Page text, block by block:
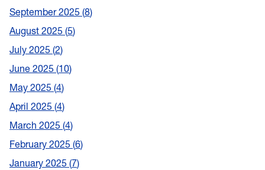
September 2025 8
August 2025 5
July 2025 2
June 2025 10
May 2025 4
April 2025 4
March 2025 4
February 2025 6
January 2025 7